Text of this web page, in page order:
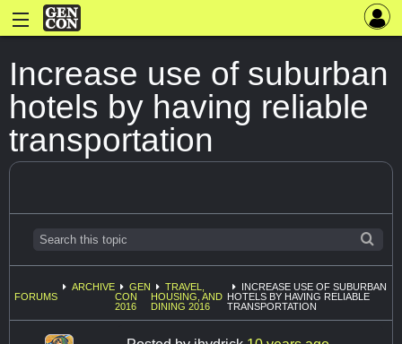
Increase use of suburban
hotels by having reliable
transportation
FORUMS
ARCHIVE
GEN
CON
2016
TRAVEL,
HOUSING, AND
DINING 2016
INCREASE USE OF SUBURBAN
HOTELS BY HAVING RELIABLE
TRANSPORTATION